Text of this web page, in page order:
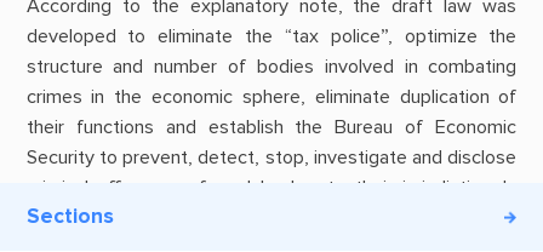
Sections
According to the explanatory note, the draft law was
developed to eliminate the “tax police”, optimize the
structure and number of bodies involved in combating
crimes in the economic sphere, eliminate duplication of
their functions and establish the Bureau of Economic
Security to prevent, detect, stop, investigate and disclose
criminal offenses referred by law to their jurisdiction. In
other words, it is a question of formation of a new body of